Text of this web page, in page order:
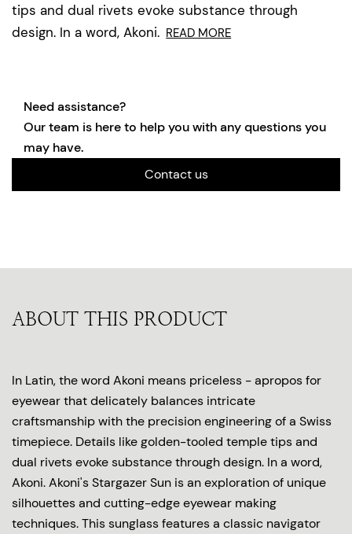
tips and dual rivets evoke substance through
design. In a word, Akoni. READ MORE
Need assistance?
Our team is here to help you with any questions you
may have.
Contact us
ABOUT THIS PRODUCT
In Latin, the word Akoni means priceless - apropos for
eyewear that delicately balances intricate
craftsmanship with the precision engineering of a Swiss
timepiece. Details like golden-tooled temple tips and
dual rivets evoke substance through design. In a word,
Akoni. Akoni's Stargazer Sun is an exploration of unique
silhouettes and cutting-edge eyewear making
techniques. This sunglass features a classic navigator